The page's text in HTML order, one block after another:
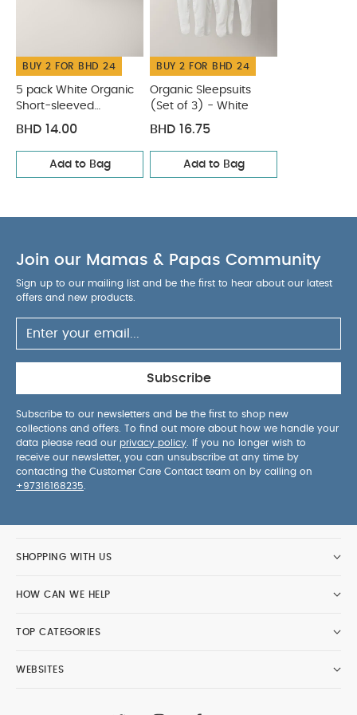
White Organic Short-sleeved Bodysuits
Organic Sleepsuits
BUY 2 FOR BHD 24
5 pack White Organic
Short-sleeved
Bodysuits
BHD 14.00
Add to Bag
BUY 2 FOR BHD 24
Organic Sleepsuits
(Set of 3) - White
BHD 16.75
Add to Bag
Join our Mamas & Papas Community
Sign up to our mailing list and be the first to hear about our latest
offers and new products.
Subscribe
Subscribe to our newsletters and be the first to shop new
collections and offers. To find out more about how we handle your
data please read our privacy policy . If you no longer wish to
receive our newsletter, you can unsubscribe at any time by
contacting the Customer Care Contact team on by calling on
+97316168235
SHOPPING WITH US
HOW CAN WE HELP
TOP CATEGORIES
WEBSITES